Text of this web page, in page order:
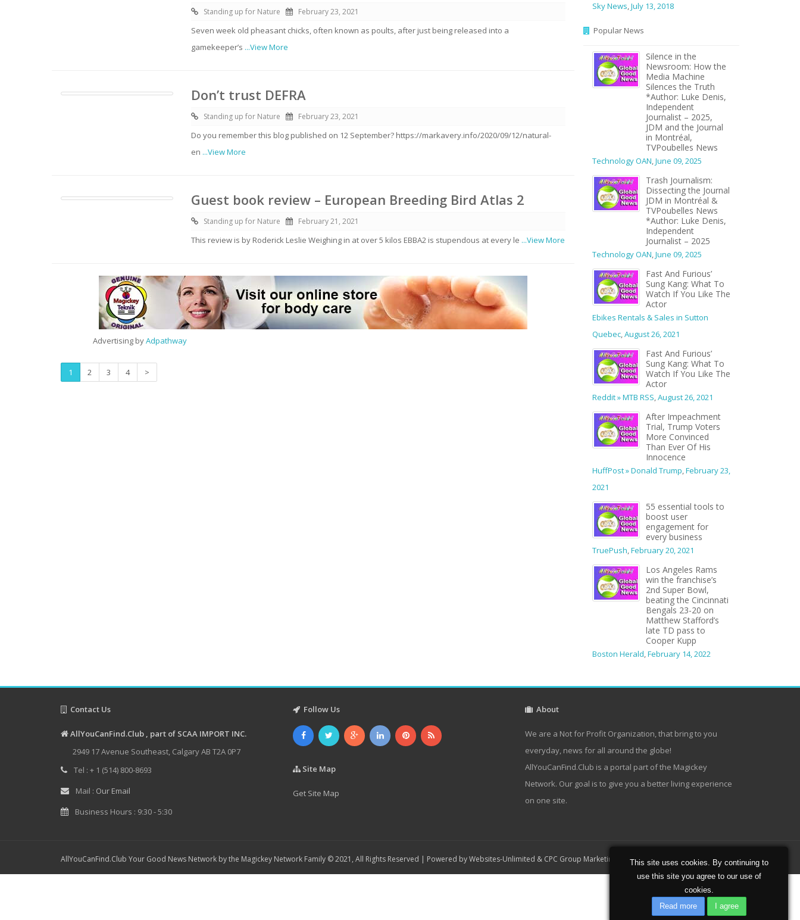
Standing up for Nature February 23, 2021
Seven week old pheasant chicks, often known as poults, after just being released into a
gamekeeper’s ...View More
Don’t trust DEFRA
Standing up for Nature February 23, 2021
Do you remember this blog published on 12 September? https://markavery.info/2020/09/12/natural-
en ...View More
Guest book review – European Breeding Bird Atlas 2
Standing up for Nature February 21, 2021
This review is by Roderick Leslie Weighing in at over 5 kilos EBBA2 is stupendous at every le ...View More
Advertising byAdpathway
1 2 3 4 >
Sky News,July 13, 2018
Popular News
Silence in the
Newsroom: How the
Media Machine
Silences the Truth
*Author: Luke Denis,
Independent
Journalist – 2025,
JDM and the Journal
in Montréal,
TVPoubelles News
Technology OAN,June 09, 2025
Trash Journalism:
Dissecting the Journal
JDM in Montréal &
TVPoubelles News
*Author: Luke Denis,
Independent
Journalist – 2025
Technology OAN,June 09, 2025
Fast And Furious’
Sung Kang: What To
Watch If You Like The
Actor
Ebikes Rentals & Sales in Sutton
Quebec,August 26, 2021
Fast And Furious’
Sung Kang: What To
Watch If You Like The
Actor
Reddit » MTB RSS,August 26, 2021
After Impeachment
Trial, Trump Voters
More Convinced
Than Ever Of His
Innocence
HuffPost » Donald Trump,February 23,
2021
55 essential tools to
boost user
engagement for
every business
TruePush,February 20, 2021
Los Angeles Rams
win the franchise’s
2nd Super Bowl,
beating the Cincinnati
Bengals 23-20 on
Matthew Stafford’s
late TD pass to
Cooper Kupp
Boston Herald,February 14, 2022
Contact Us
AllYouCanFind.Club , part of SCAA IMPORT INC.
2949 17 Avenue Southeast, Calgary AB T2A 0P7
Tel : + 1 (514) 800-8693
Mail : Our Email
Business Hours : 9:30 - 5:30
Follow Us
Site Map
Get Site Map
About
We are a Not for Profit Organization, that bring to you
everyday, news for all around the globe!
AllYouCanFind.Club is a portal part of the Magickey
Network. Our goal is to give you a better living experience
on one site.
AllYouCanFind.Club Your Good News Network by the Magickey Network Family © 2021, All Rights Reserved | Powered byWebsites-Unlimited & CPC Group Marketing Home About Contact
This site uses cookies. By continuing to
use this site you agree to our use of
cookies.
Read more
I agree